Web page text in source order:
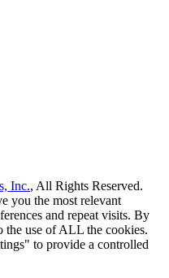
Inc., All Rights Reserved.
you the most relevant
and repeat visits. By
use of ALL the cookies.
to provide a controlled